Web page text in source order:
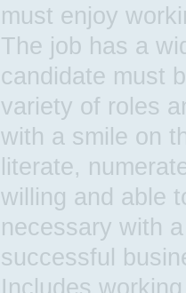
must enjoy
The job has a
candidate must
variety of roles
with a smile on
literate,
willing and able
necessary with
successful
Includes